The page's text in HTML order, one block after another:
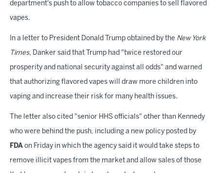
department's push to allow tobacco companies to sell flavored
vapes.
In a letter to President Donald Trump obtained by the New York
Times, Danker said that Trump had "twice restored our
prosperity and national security against all odds" and warned
that authorizing flavored vapes will draw more children into
vaping and increase their risk for many health issues.
The letter also cited "senior HHS officials" other than Kennedy
who were behind the push, including a new policy posted by
FDA on Friday in which the agency said it would take steps to
remove illicit vapes from the market and allow sales of those